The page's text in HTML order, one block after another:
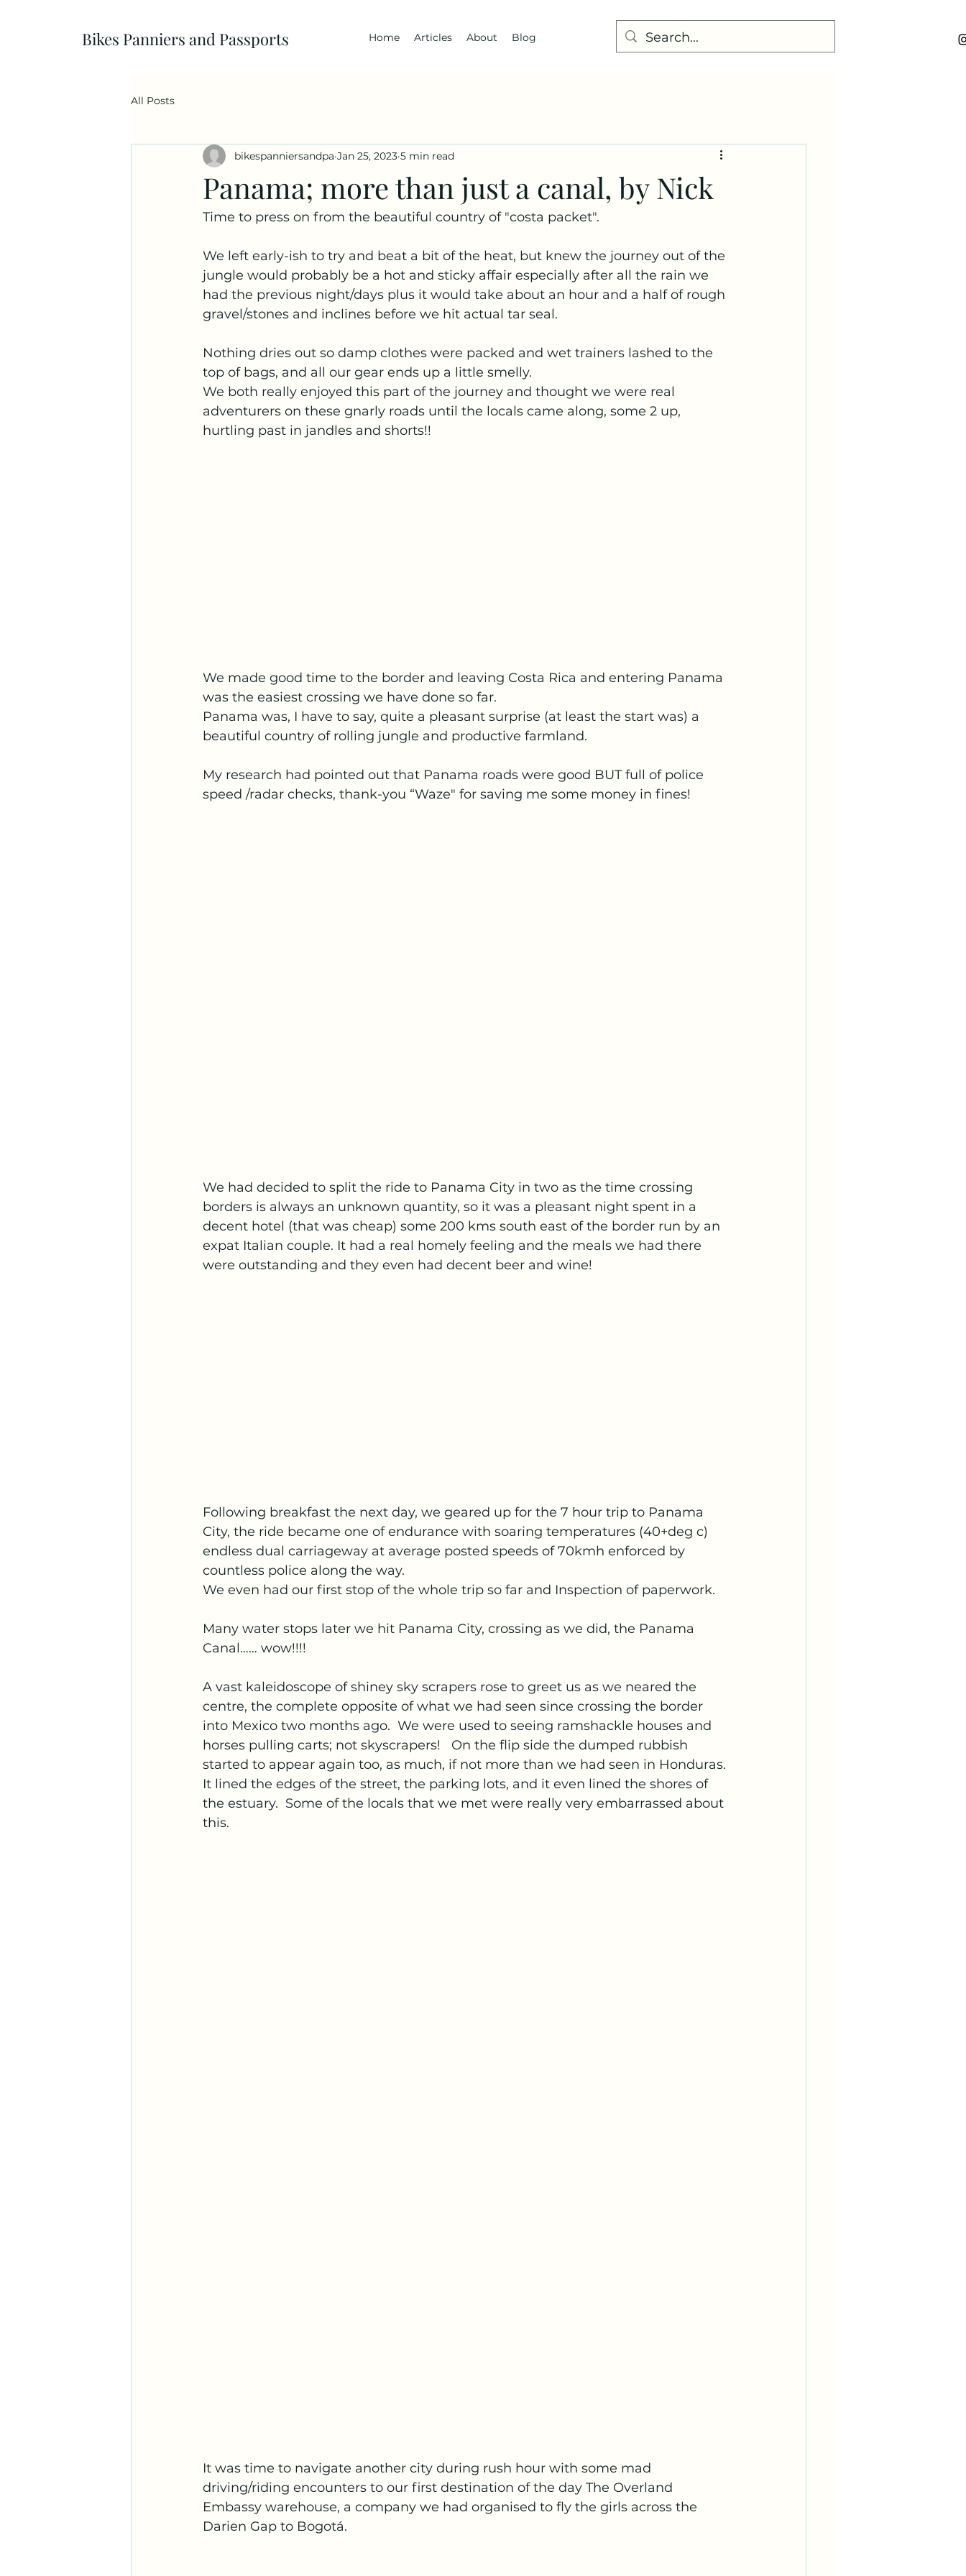
Bikes Panniers and Passports Home Articles About Blog
All Posts
Panama; more than just a canal, by Nick
bikespanniersandpa Jan 25, 2023 5 min read
Time to press on from the beautiful country of "costa packet".
We left early-ish to try and beat a bit of the heat, but knew the journey out of the
jungle would probably be a hot and sticky affair especially after all the rain we
had the previous night/days plus it would take about an hour and a half of rough
gravel/stones and inclines before we hit actual tar seal.
Nothing dries out so damp clothes were packed and wet trainers lashed to the
top of bags, and all our gear ends up a little smelly.
We both really enjoyed this part of the journey and thought we were real
adventurers on these gnarly roads until the locals came along, some 2 up,
hurtling past in jandles and shorts!!
We made good time to the border and leaving Costa Rica and entering Panama
was the easiest crossing we have done so far.
Panama was, I have to say, quite a pleasant surprise (at least the start was) a
beautiful country of rolling jungle and productive farmland.
My research had pointed out that Panama roads were good BUT full of police
speed /radar checks, thank-you “Waze" for saving me some money in fines!
We had decided to split the ride to Panama City in two as the time crossing
borders is always an unknown quantity, so it was a pleasant night spent in a
decent hotel (that was cheap) some 200 kms south east of the border run by an
expat Italian couple. It had a real homely feeling and the meals we had there
were outstanding and they even had decent beer and wine!
Following breakfast the next day, we geared up for the 7 hour trip to Panama
City, the ride became one of endurance with soaring temperatures (40+deg c)
endless dual carriageway at average posted speeds of 70kmh enforced by
countless police along the way.
We even had our first stop of the whole trip so far and Inspection of paperwork.
Many water stops later we hit Panama City, crossing as we did, the Panama
Canal…… wow!!!!
A vast kaleidoscope of shiney sky scrapers rose to greet us as we neared the
centre, the complete opposite of what we had seen since crossing the border
into Mexico two months ago.  We were used to seeing ramshackle houses and
horses pulling carts; not skyscrapers!   On the flip side the dumped rubbish
started to appear again too, as much, if not more than we had seen in Honduras.
It lined the edges of the street, the parking lots, and it even lined the shores of
the estuary.  Some of the locals that we met were really very embarrassed about
this.
It was time to navigate another city during rush hour with some mad
driving/riding encounters to our first destination of the day The Overland
Embassy warehouse, a company we had organised to fly the girls across the
Darien Gap to Bogotá.